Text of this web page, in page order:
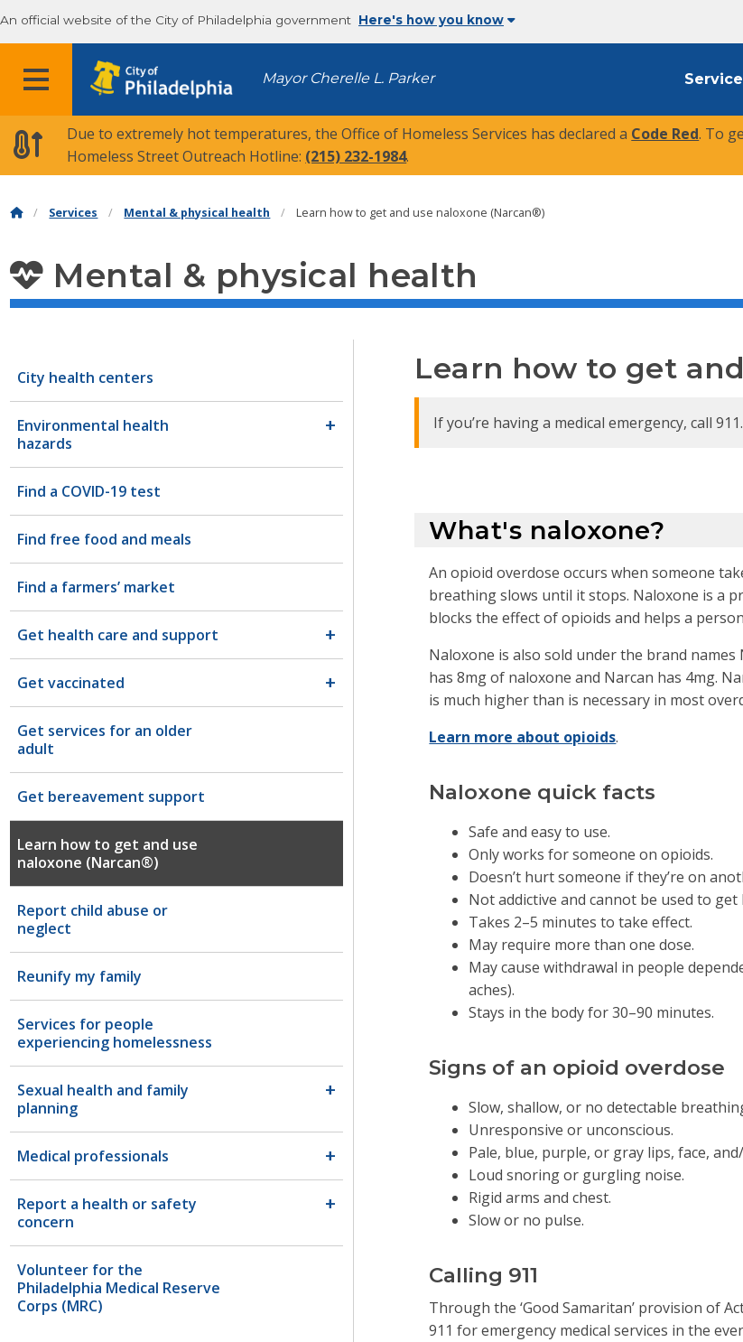
An official website of the City of Philadelphia government Here's how you know
MENU Mayor Cherelle L. Parker
Due to extremely hot temperatures, the Office of Homeless Services has declared a Code Red. To
Homeless Street Outreach Hotline: (215) 232-1984.
Services Mental & physical health Learn how to get and use naloxone (Narcan®)
Mental & physical health
City health centers
Environmental health
hazards
Find a COVID-19 test
Find free food and meals
Find a farmers’ market
Get health care and support
Get vaccinated
Get services for an older
adult
Get bereavement support
Learn how to get and use
naloxone (Narcan®)
Report child abuse or
neglect
Reunify my family
Services for people
experiencing homelessness
Sexual health and family
planning
Medical professionals
Report a health or safety
concern
Volunteer for the
Philadelphia Medical Reserve
Corps (MRC)
Learn how to get
If you’re having a medical emergency, call 911.
What's naloxone?
An opioid overdose occurs when someone
breathing slows until it stops. Naloxone is a
blocks the effect of opioids and helps a
Naloxone is also sold under the brand
has 8mg of naloxone and Narcan has 4mg.
is much higher than is necessary in most
Learn more about opioids.
Naloxone quick facts
Safe and easy to use.
Only works for someone on opioids.
Doesn’t hurt someone if they’re on
Not addictive and cannot be used to get
Takes 2–5 minutes to take effect.
May require more than one dose.
May cause withdrawal in people
aches).
Stays in the body for 30–90 minutes.
Signs of an opioid overdose
Slow, shallow, or no detectable
Unresponsive or unconscious.
Pale, blue, purple, or gray lips, face,
Loud snoring or gurgling noise.
Rigid arms and chest.
Slow or no pulse.
Calling 911
Through the ‘Good Samaritan’ provision of
911 for emergency medical services in the